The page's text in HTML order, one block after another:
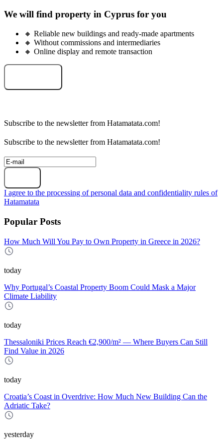
We will find property in Cyprus for you
🔸 Reliable new buildings and ready-made apartments
🔸 Without commissions and intermediaries
🔸 Online display and remote transaction
Subscribe to the newsletter from Hatamatata.com!
Subscribe to the newsletter from Hatamatata.com!
I agree to the processing of personal data and confidentiality rules of
Hatamatata
Popular Posts
How Much Will You Pay to Own Property in Greece in 2026?
today
Why Portugal’s Coastal Property Boom Could Mask a Major
Climate Liability
today
Thessaloniki Prices Reach €2,900/m² — Where Buyers Can Still
Find Value in 2026
today
Croatia’s Coast in Overdrive: How Much New Building Can the
Adriatic Take?
yesterday